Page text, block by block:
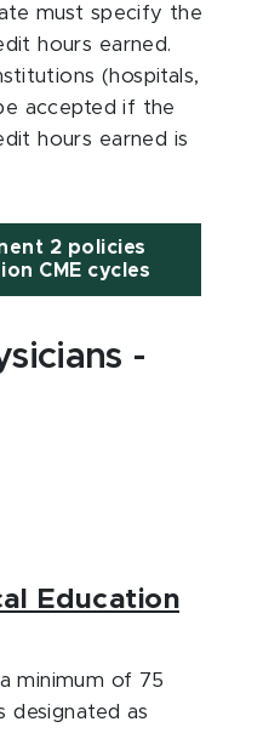
must specify the
hours earned.
(hospitals,
accepted if the
hours earned is
2 policies
CME cycles
-
Education
minimum of 75
designated as